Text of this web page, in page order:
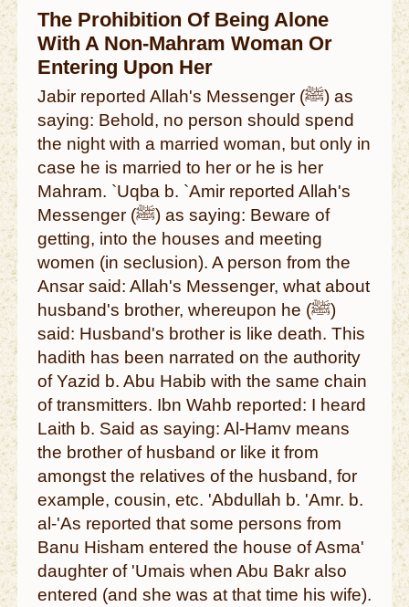
The Prohibition Of Being Alone
With A Non-Mahram Woman Or
Entering Upon Her
Jabir reported Allah's Messenger (ﷺ) as
saying: Behold, no person should spend
the night with a married woman, but only in
case he is married to her or he is her
Mahram. `Uqba b. `Amir reported Allah's
Messenger (ﷺ) as saying: Beware of
getting, into the houses and meeting
women (in seclusion). A person from the
Ansar said: Allah's Messenger, what about
husband's brother, whereupon he (ﷺ)
said: Husband's brother is like death. This
hadith has been narrated on the authority
of Yazid b. Abu Habib with the same chain
of transmitters. Ibn Wahb reported: I heard
Laith b. Said as saying: Al-Hamv means
the brother of husband or like it from
amongst the relatives of the husband, for
example, cousin, etc. 'Abdullah b. 'Amr. b.
al-'As reported that some persons from
Banu Hisham entered the house of Asma'
daughter of 'Umais when Abu Bakr also
entered (and she was at that time his wife).